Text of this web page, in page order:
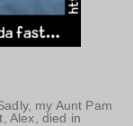
my Aunt Pam
Alex, died in